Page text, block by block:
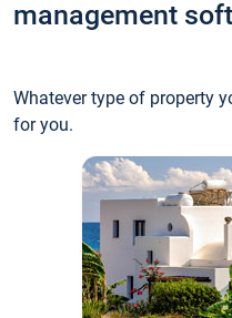
management
Whatever type of property
for you.